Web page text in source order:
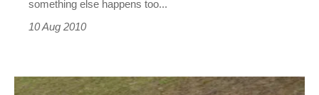
something else happens too...
10 Aug 2010
Nissan